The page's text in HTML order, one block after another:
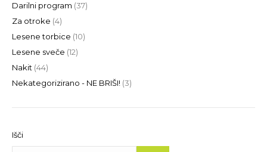
Darilni program (37)
Za otroke (4)
Lesene torbice (10)
Lesene sveče (12)
Nakit (44)
Nekategorizirano - NE BRIŠI! (3)
Išči